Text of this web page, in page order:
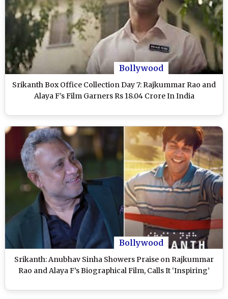
Bollywood
Srikanth Box Office Collection Day 7: Rajkummar Rao and
Alaya F’s Film Garners Rs 18.04 Crore In India
Bollywood
Srikanth: Anubhav Sinha Showers Praise on Rajkummar
Rao and Alaya F’s Biographical Film, Calls It ‘Inspiring’